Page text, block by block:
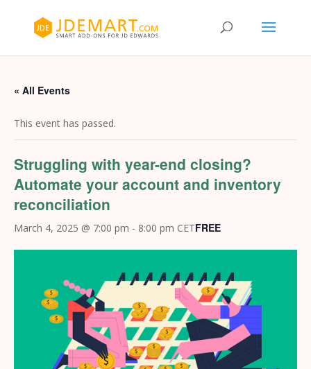
« All Events
This event has passed.
Struggling with year-end closing?
Automate your account and inventory
reconciliation
March 4, 2025 @ 7:00 pm - 8:00 pm CETFREE